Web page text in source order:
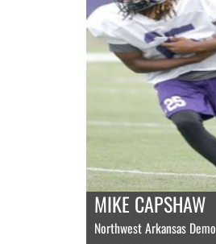
MIKE CAPSHAW
Northwest Arkansas